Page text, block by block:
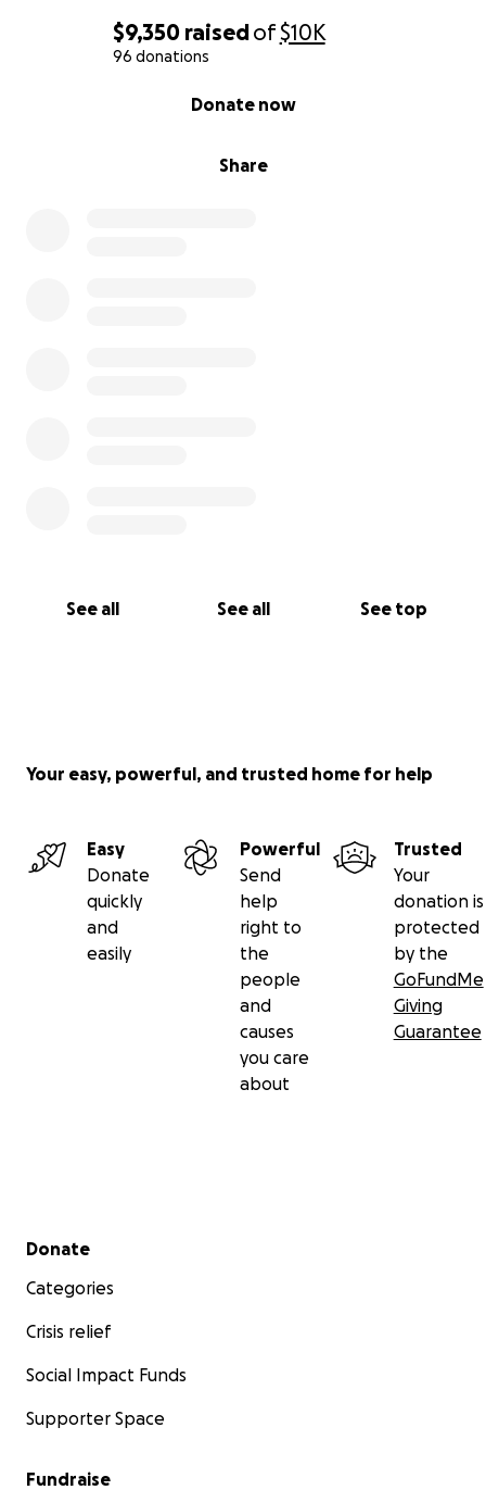
$9,350 raisedof$10K
96 donations
Share
Donate now
See all See all See top
Your easy, powerful, and trusted home for help
Easy
Donate
quickly
and
easily
Powerful
Send
help
right to
the
people
and
causes
you care
about
Trusted
Your
donation is
protected
by the
GoFundMe
Giving
Guarantee
Secondary menu
Donate
Categories
Crisis relief
Social Impact Funds
Supporter Space
Fundraise